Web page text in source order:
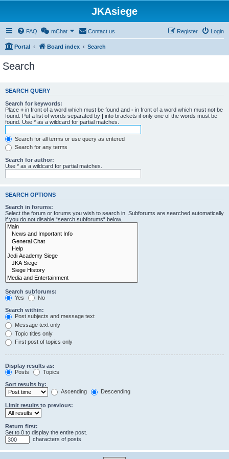
JKAsiege
FAQ mChat Contact us Login
Register
Portal Board index Search
Search
SEARCH QUERY
Search for keywords:
Place + in front of a word which must be found and - in front of a word which must not be
found. Put a list of words separated by | into brackets if only one of the words must be
found. Use * as a wildcard for partial matches.
Search for all terms or use query as entered
Search for any terms
Search for author:
Use * as a wildcard for partial matches.
SEARCH OPTIONS
Search in forums:
Select the forum or forums you wish to search in. Subforums are searched automatically
if you do not disable “search subforums“ below.
Search subforums:
Yes
No
Search within:
Post subjects and message text
Message text only
Topic titles only
First post of topics only
Display results as:
Posts
Topics
Sort results by:
Ascending
Descending
Limit results to previous:
Return first:
Set to 0 to display the entire post.
characters of posts